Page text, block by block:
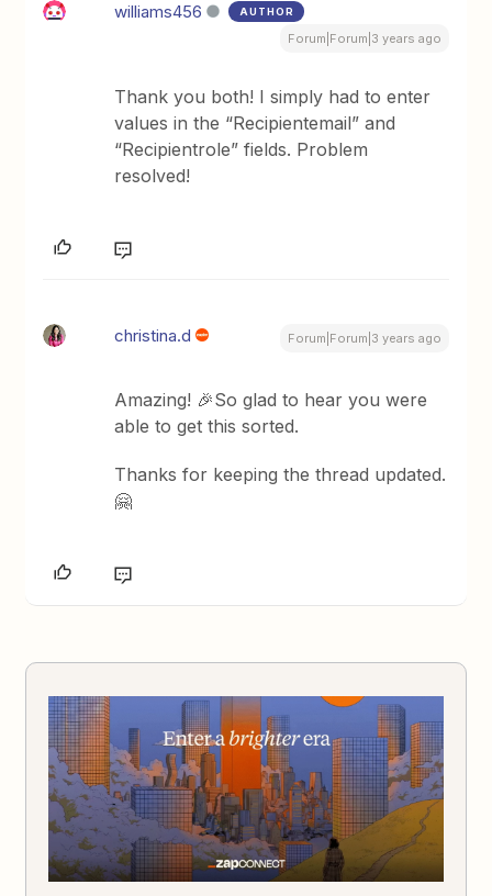
williams456 AUTHOR
Forum|Forum|3 years ago
Thank you both! I simply had to enter
values in the “Recipientemail” and
“Recipientrole” fields. Problem
resolved!
christina.d Forum|Forum|3 years ago
Amazing! 🎉So glad to hear you were
able to get this sorted.
Thanks for keeping the thread updated.
🤗